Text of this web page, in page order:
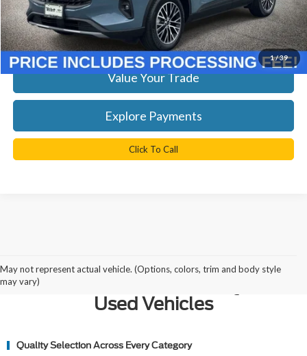
1/39
TB4L Price: $26,899
Get Today's Best Price
Value Your Trade
Explore Payments
Click To Call
May not represent actual vehicle. (Options, colors, trim and body style
may vary)
Why Northern Virginia Chooses
Ted Britt Fairfax Ford for Quality
Used Vehicles
Quality Selection Across Every Category